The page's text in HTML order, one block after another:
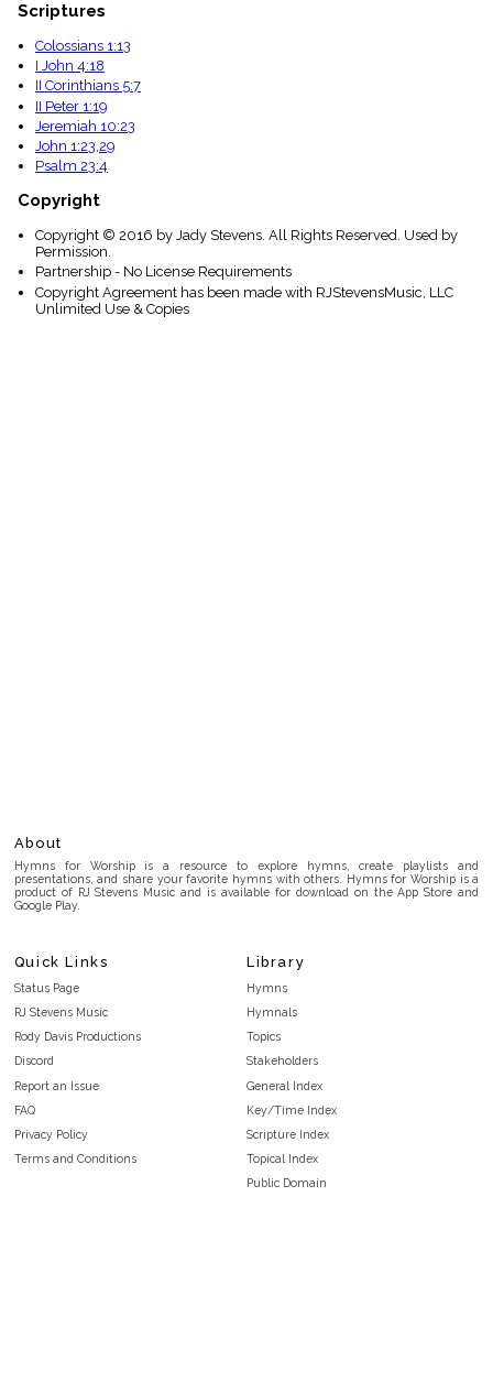
Scriptures
Colossians 1:13
I John 4:18
II Corinthians 5:7
II Peter 1:19
Jeremiah 10:23
John 1:23,29
Psalm 23:4
Copyright
Copyright © 2016 by Jady Stevens. All Rights Reserved. Used by
Permission.
Partnership - No License Requirements
Copyright Agreement has been made with RJStevensMusic, LLC
Unlimited Use & Copies
About
Hymns for Worship is a resource to explore hymns, create playlists and
presentations, and share your favorite hymns with others. Hymns for Worship is a
product of RJ Stevens Music and is available for download on the App Store and
Google Play.
Quick Links
Status Page
RJ Stevens Music
Rody Davis Productions
Discord
Report an Issue
FAQ
Privacy Policy
Terms and Conditions
Library
Hymns
Hymnals
Topics
Stakeholders
General Index
Key/Time Index
Scripture Index
Topical Index
Public Domain